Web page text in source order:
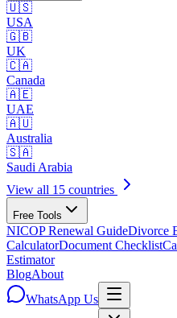
🇺🇸
USA
🇬🇧
UK
🇨🇦
Canada
🇦🇪
UAE
🇦🇺
Australia
🇸🇦
Saudi Arabia
View all 15 countries
Free Tools
NICOP Renewal GuideDivorce
CalculatorDocument Checklist
Estimator
BlogAbout
WhatsApp Us